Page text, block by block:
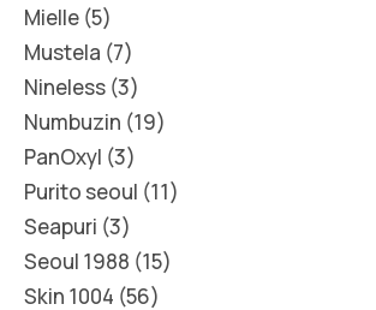
Mielle 5
Mustela 7
Nineless 3
Numbuzin 19
PanOxyl 3
Purito seoul 11
Seapuri 3
Seoul 1988 15
Skin 1004 56